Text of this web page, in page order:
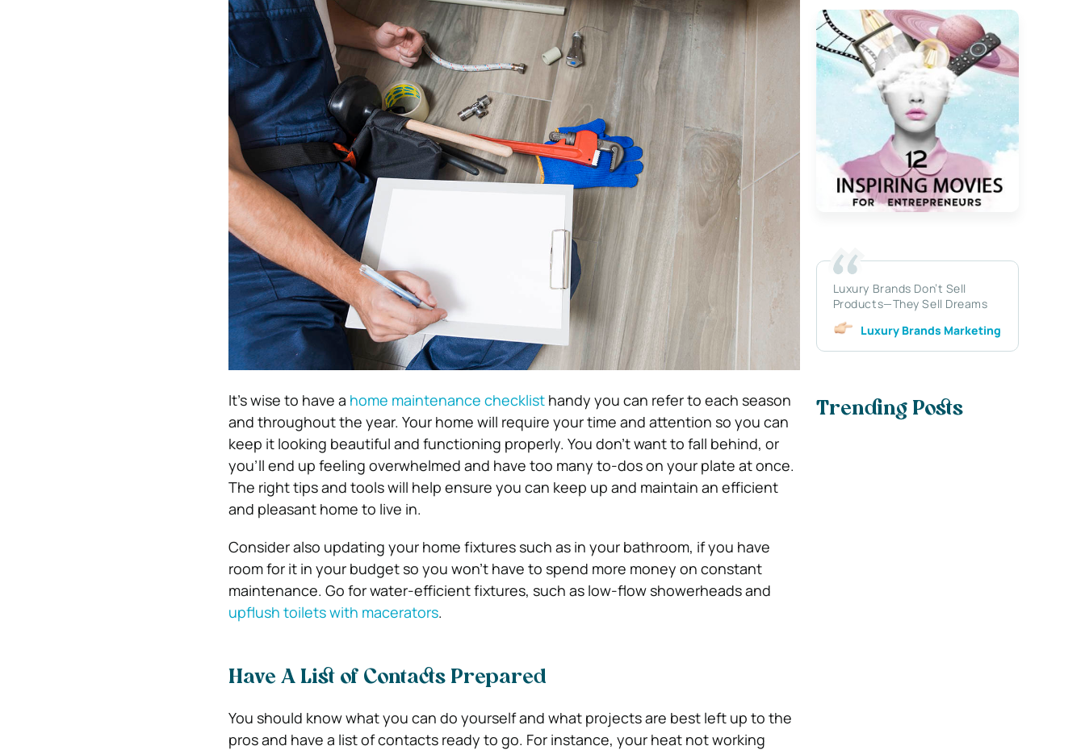
It’s wise to have a home maintenance checklisthandy you can refer to each season
and throughout the year. Your home will require your time and attention so you can
keep it looking beautiful and functioning properly. You don’t want to fall behind, or
you’ll end up feeling overwhelmed and have too many to-dos on your plate at once.
The right tips and tools will help ensure you can keep up and maintain an efficient
and pleasant home to live in.
Consider also updating your home fixtures such as in your bathroom, if you have
room for it in your budget so you won’t have to spend more money on constant
maintenance. Go for water-efficient fixtures, such as low-flow showerheads and
upflush toilets with macerators.
Have A List of Contacts Prepared
You should know what you can do yourself and what projects are best left up to the
pros and have a list of contacts ready to go. For instance, your heat not working
Luxury Brands Don’t Sell
Products—They Sell Dreams
Luxury Brands Marketing
Trending Posts